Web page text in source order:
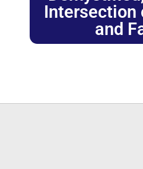
Intersection
and